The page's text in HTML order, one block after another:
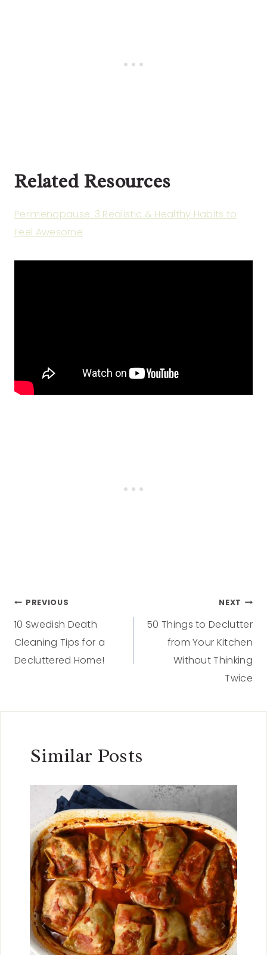
Related Resources
Perimenopause: 3 Realistic & Healthy Habits to
Feel Awesome
PREVIOUS
10 Swedish Death
Cleaning Tips for a
Decluttered Home!
NEXT
50 Things to Declutter
from Your Kitchen
Without Thinking
Twice
Similar Posts